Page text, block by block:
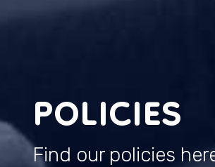
POLICIES
Find our policies